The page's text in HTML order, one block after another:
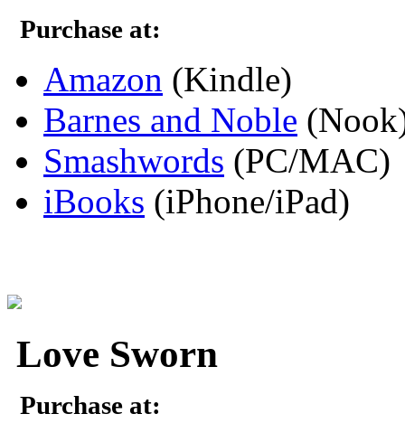
Purchase at:
Amazon (Kindle)
Barnes and Noble
Smashwords (PC/MAC)
iBooks (iPhone/iPad)
Love Sworn
Purchase at: